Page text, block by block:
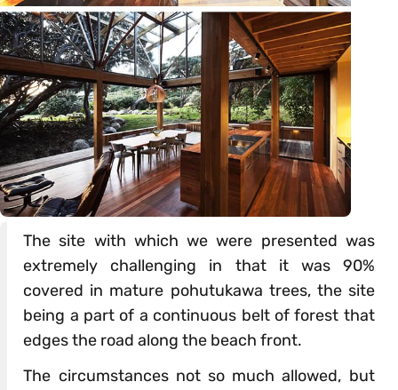
The site with which we were presented was
extremely challenging in that it was 90%
covered in mature pohutukawa trees, the site
being a part of a continuous belt of forest that
edges the road along the beach front.
The circumstances not so much allowed, but